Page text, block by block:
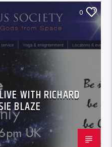
0
WITH RICHARD
BLAZE